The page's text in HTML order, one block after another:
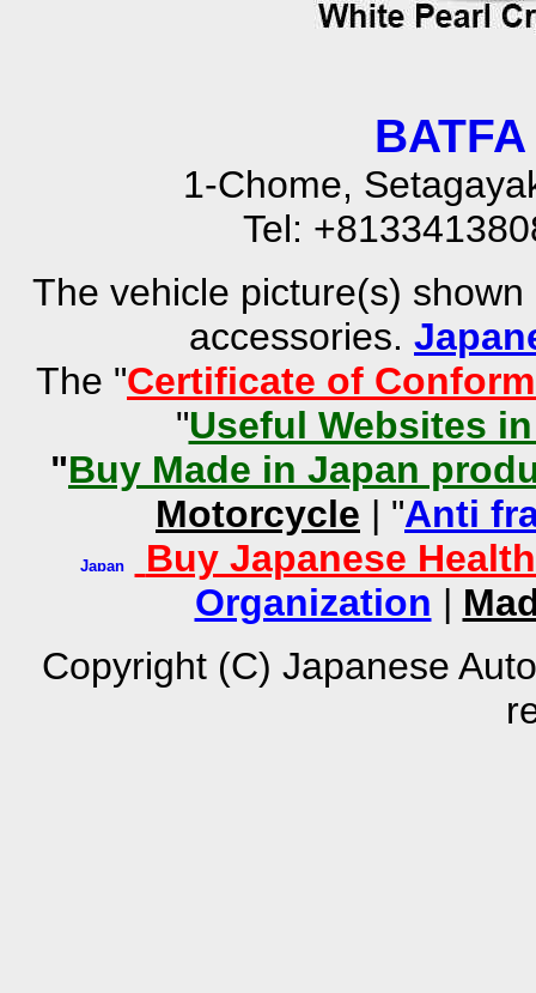
1-Chome,
Tel:
The vehicle picture(s)
accessories.
The "Certificate of
"Useful Websites
"Buy Made in Japan
Motorcycle | "Anti
Buy Japanese
Organization |
Copyright (C) Japanese